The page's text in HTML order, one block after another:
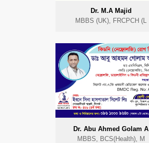
Dr. M.A Majid
MBBS (UK), FRCPCH (L
Dr. Abu Ahmed Golam A
MBBS, BCS(Health), M